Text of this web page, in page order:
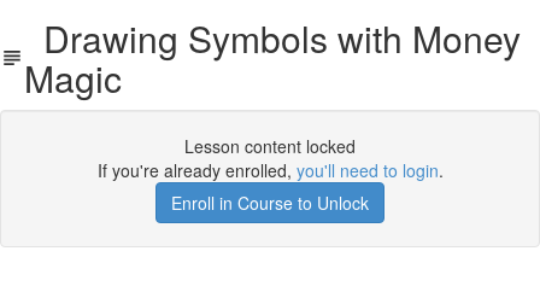
Drawing Symbols with Money
Magic
Lesson content locked
If you're already enrolled, you'll need to login.
Enroll in Course to Unlock